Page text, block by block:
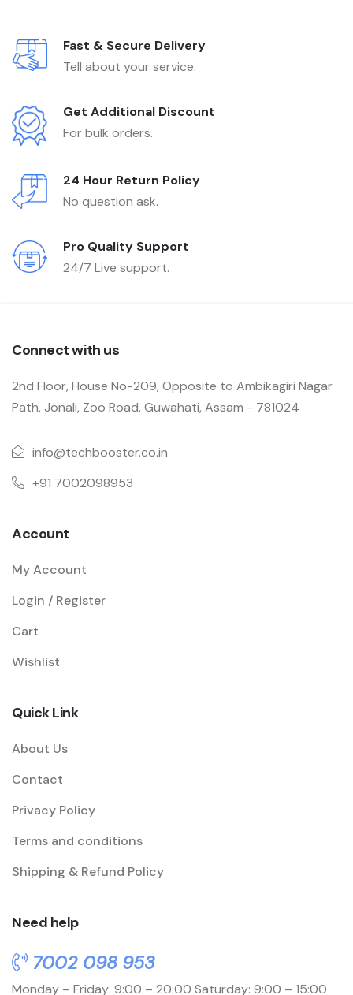
Fast & Secure Delivery
Tell about your service.
Get Additional Discount
For bulk orders.
24 Hour Return Policy
No question ask.
Pro Quality Support
24/7 Live support.
Connect with us
2nd Floor, House No-209, Opposite to Ambikagiri Nagar
Path, Jonali, Zoo Road, Guwahati, Assam - 781024
info@techbooster.co.in
+91 7002098953
Account
My Account
Login / Register
Cart
Wishlist
Quick Link
About Us
Contact
Privacy Policy
Terms and conditions
Shipping & Refund Policy
Need help
7002 098 953
Monday – Friday: 9:00 – 20:00 Saturday: 9:00 – 15:00